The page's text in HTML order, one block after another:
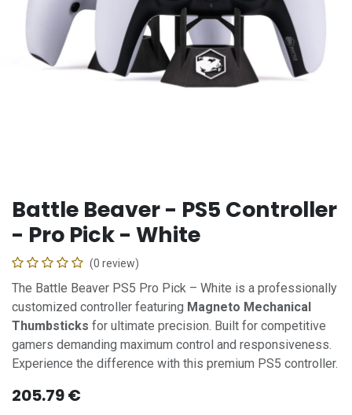
Battle Beaver - PS5 Controller
- Pro Pick - White
(0 review)
The Battle Beaver PS5 Pro Pick – White is a professionally
customized controller featuring Magneto Mechanical
Thumbsticks for ultimate precision. Built for competitive
gamers demanding maximum control and responsiveness.
Experience the difference with this premium PS5 controller.
205.79€